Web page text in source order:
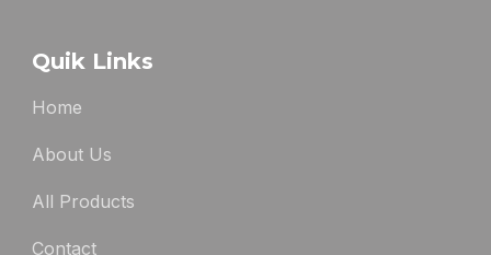
Quik Links
Home
About Us
All Products
Contact